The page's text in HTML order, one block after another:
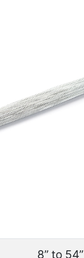
8” to 54”